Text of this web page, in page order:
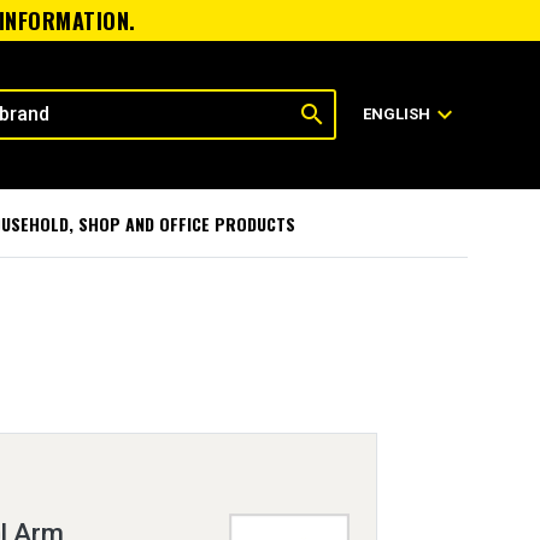
search ENGLISH expand_more
SHOP AND OFFICE PRODUCTS
Arm